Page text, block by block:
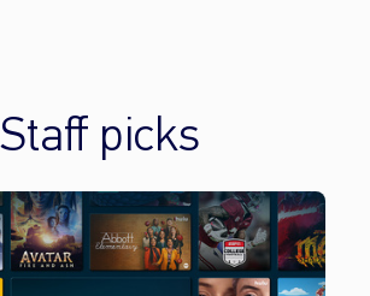
Staff picks